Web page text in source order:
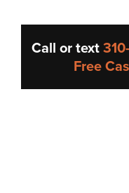
Call or text
Free